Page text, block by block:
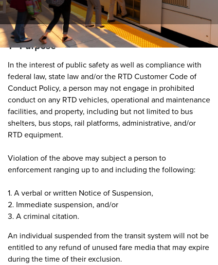
1 - Purpose
In the interest of public safety as well as compliance with
federal law, state law and/or the RTD Customer Code of
Conduct Policy, a person may not engage in prohibited
conduct on any RTD vehicles, operational and maintenance
facilities, and property, including but not limited to bus
shelters, bus stops, rail platforms, administrative, and/or
RTD equipment.
Violation of the above may subject a person to
enforcement ranging up to and including the following:
1. A verbal or written Notice of Suspension,
2. Immediate suspension, and/or
3. A criminal citation.
An individual suspended from the transit system will not be
entitled to any refund of unused fare media that may expire
during the time of their exclusion.